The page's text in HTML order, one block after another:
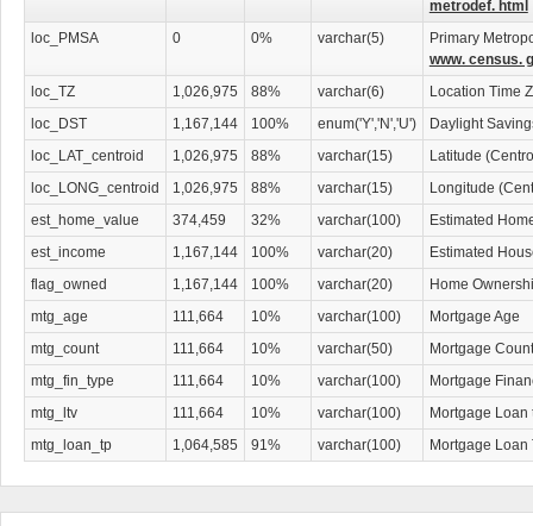
metrodef. html
loc_PMSA
0 0% varchar(5)
Primary
www. census.
loc_TZ
1,026,975 88% varchar(6)
Location Time
loc_DST
1,167,144 100% enum('Y','N','U')
Daylight
loc_LAT_centroid
1,026,975 88% varchar(15)
Latitude
loc_LONG_centroid
1,026,975 88% varchar(15)
Longitude
est_home_value
374,459 32% varchar(100)
Estimated
est_income
1,167,144 100% varchar(20)
Estimated
flag_owned
1,167,144 100% varchar(20)
Home
mtg_age
111,664 10% varchar(100)
Mortgage Age
mtg_count
111,664 10% varchar(50)
Mortgage Count
mtg_fin_type
111,664 10% varchar(100)
Mortgage
mtg_ltv
111,664 10% varchar(100)
Mortgage Loan
mtg_loan_tp
1,064,585 91% varchar(100) Mortgage Loan